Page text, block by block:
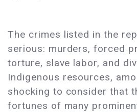
The crimes listed in the
serious: murders, forced
torture, slave labor, and
Indigenous resources,
shocking to consider that
fortunes of many